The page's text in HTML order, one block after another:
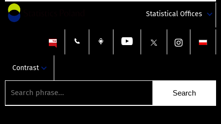
Statistical Offices
Contrast